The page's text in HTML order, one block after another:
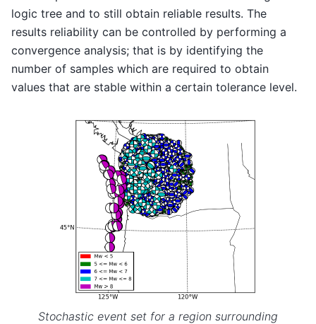
logic tree and to still obtain reliable results. The
results reliability can be controlled by performing a
convergence analysis; that is by identifying the
number of samples which are required to obtain
values that are stable within a certain tolerance level.
Stochastic event set for a region surrounding